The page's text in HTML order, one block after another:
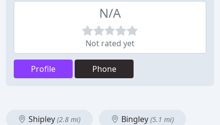
N/A
Not rated yet
Profile Phone
Shipley (2.8 mi) Bingley (5.1 mi)